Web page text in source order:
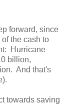
forward, since
the cash to
Hurricane
billion,
And that's
towards saving